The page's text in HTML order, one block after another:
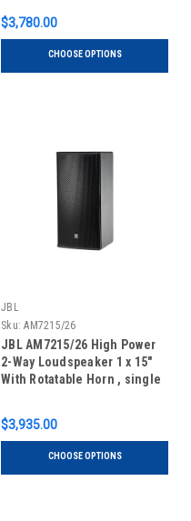
$3,780.00
CHOOSE OPTIONS
JBL
Sku: AM7215/26
JBL AM7215/26 High Power
2-Way Loudspeaker 1 x 15"
With Rotatable Horn , single
$3,935.00
CHOOSE OPTIONS